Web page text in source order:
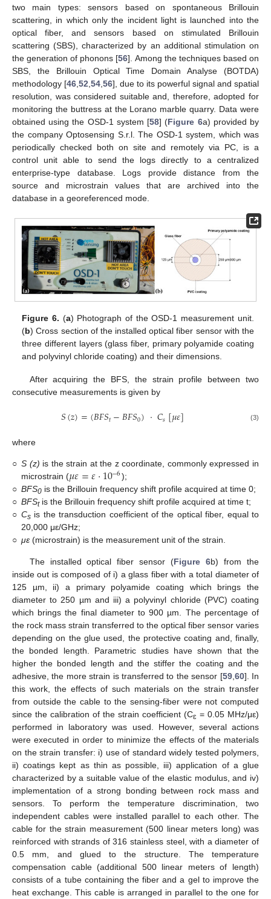
two main types: sensors based on spontaneous Brillouin
scattering, in which only the incident light is launched into the
optical fiber, and sensors based on stimulated Brillouin
scattering (SBS), characterized by an additional stimulation on
the generation of phonons [56]. Among the techniques based on
SBS, the Brillouin Optical Time Domain Analyse (BOTDA)
methodology [46 52 54 56], due to its powerful signal and spatial
resolution, was considered suitable and, therefore, adopted for
monitoring the buttress at the Lorano marble quarry. Data were
obtained using the OSD-1 system [58] (Figure 6a) provided by
the company Optosensing S.r.l. The OSD-1 system, which was
periodically checked both on site and remotely via PC, is a
control unit able to send the logs directly to a centralized
enterprise-type database. Logs provide distance from the
source and microstrain values that are archived into the
database in a georeferenced mode.
Figure 6. (a) Photograph of the OSD-1 measurement unit.
(b) Cross section of the installed optical fiber sensor with the
three different layers (glass fiber, primary polyamide coating
and polyvinyl chloride coating) and their dimensions.
After acquiring the BFS, the strain profile between two
consecutive measurements is given by
𝑆(𝑧)=(𝐵𝐹𝑆𝑡−𝐵𝐹𝑆0)·𝐶𝑠[𝜇𝜀] (3)
where
○ S (z) is the strain at the z coordinate, commonly expressed in
microstrain (𝜇𝜀=𝜀⋅10−6);
○ BFS0 is the Brillouin frequency shift profile acquired at time 0;
○ BFStis the Brillouin frequency shift profile acquired at time t;
○ Cs is the transduction coefficient of the optical fiber, equal to
20,000 με/GHz;
○ με (microstrain) is the measurement unit of the strain.
The installed optical fiber sensor (Figure 6b) from the
inside out is composed of i) a glass fiber with a total diameter of
125 µm, ii) a primary polyamide coating which brings the
diameter to 250 µm and iii) a polyvinyl chloride (PVC) coating
which brings the final diameter to 900 µm. The percentage of
the rock mass strain transferred to the optical fiber sensor varies
depending on the glue used, the protective coating and, finally,
the bonded length. Parametric studies have shown that the
higher the bonded length and the stiffer the coating and the
adhesive, the more strain is transferred to the sensor [59, 60]. In
this work, the effects of such materials on the strain transfer
from outside the cable to the sensing-fiber were not computed
since the calibration of the strain coefficient (Cɛ = 0.05 MHz/με)
performed in laboratory was used. However, several actions
were executed in order to minimize the effects of the materials
on the strain transfer: i) use of standard widely tested polymers,
ii) coatings kept as thin as possible, iii) application of a glue
characterized by a suitable value of the elastic modulus, and iv)
implementation of a strong bonding between rock mass and
sensors. To perform the temperature discrimination, two
independent cables were installed parallel to each other. The
cable for the strain measurement (500 linear meters long) was
reinforced with strands of 316 stainless steel, with a diameter of
0.5 mm, and glued to the structure. The temperature
compensation cable (additional 500 linear meters of length)
consists of a tube containing the fiber and a gel to improve the
heat exchange. This cable is arranged in parallel to the one for